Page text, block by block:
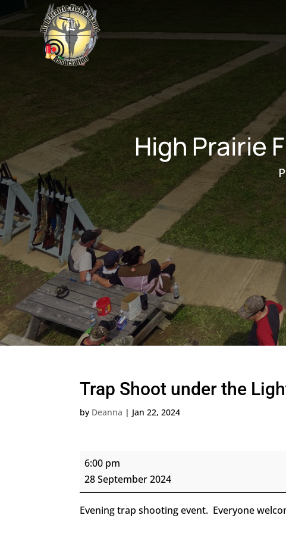
High Prairie
Trap Shoot under the
by Deanna | Jan 22, 2024
Trap
Shoot
under
the
6:00 pm
28 September 2024
Evening trap shooting event. Everyone